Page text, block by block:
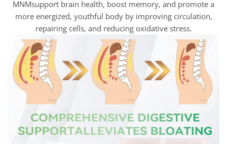
MNMsupport brain health, boost memory, and promote a
more energized, youthful body by improving circulation,
repairing cells, and reducing oxidative stress.